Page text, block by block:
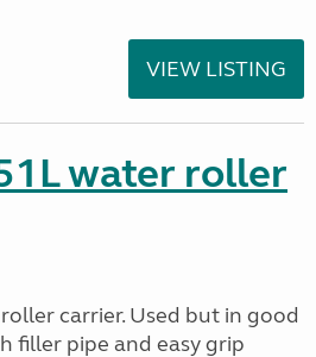
VIEW LISTING
water roller
carrier. Used but in good
filler pipe and easy grip